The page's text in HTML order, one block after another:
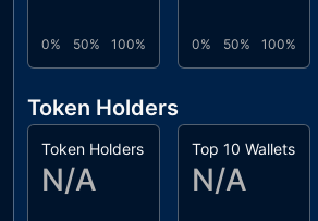
0% 50% 100% 0% 50% 100%
Token Holders
Token Holders
N/A
Top 10 Wallets
N/A